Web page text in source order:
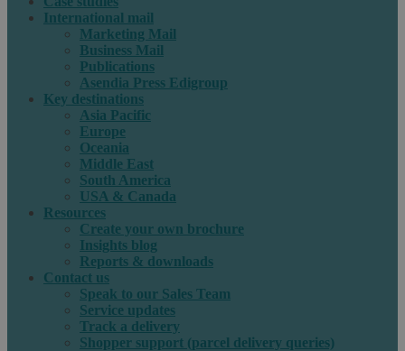
International mail
Marketing Mail
Business Mail
Publications
Asendia Press Edigroup
Key destinations
Asia Pacific
Europe
Oceania
Middle East
South America
USA & Canada
Resources
Create your own brochure
Insights blog
Reports & downloads
Contact us
Speak to our Sales Team
Service updates
Track a delivery
Shopper support (parcel delivery queries)